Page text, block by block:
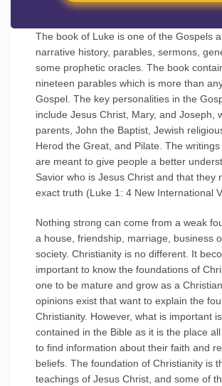
The book of Luke is one of the Gospels
narrative history, parables, sermons,
some prophetic oracles. The book
nineteen parables which is more than
Gospel. The key personalities in the
include Jesus Christ, Mary, and Joseph,
parents, John the Baptist, Jewish
Herod the Great, and Pilate. The
are meant to give people a better
Savior who is Jesus Christ and that they
exact truth (Luke 1: 4 New International
Nothing strong can come from a weak
a house, friendship, marriage, business
society. Christianity is no different. It
important to know the foundations of
one to be mature and grow as a
opinions exist that want to explain the
Christianity. However, what is important
contained in the Bible as it is the place
to find information about their faith and
beliefs. The foundation of Christianity is
teachings of Jesus Christ, and some of